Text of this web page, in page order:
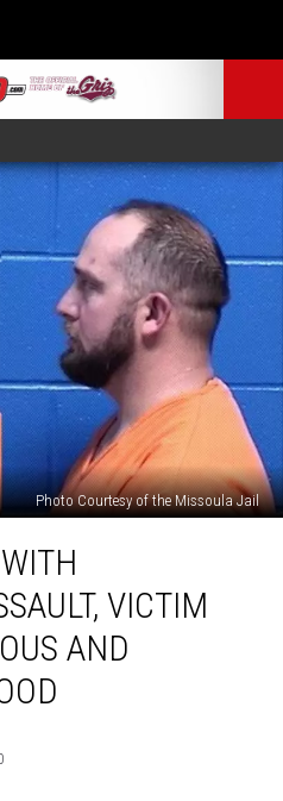
Photo Courtesy of the Missoula Jail
VICTIM
AND